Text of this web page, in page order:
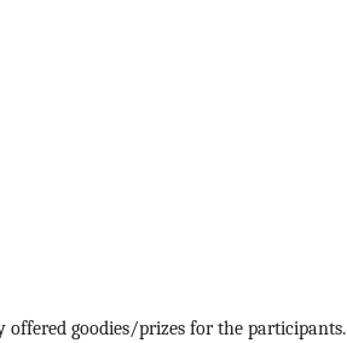
offered goodies/prizes for the participants.